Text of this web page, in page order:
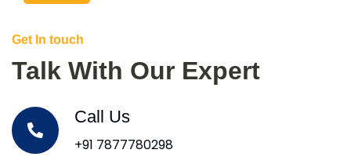
Get In touch
Talk With Our Expert
Call Us
+91 7877780298